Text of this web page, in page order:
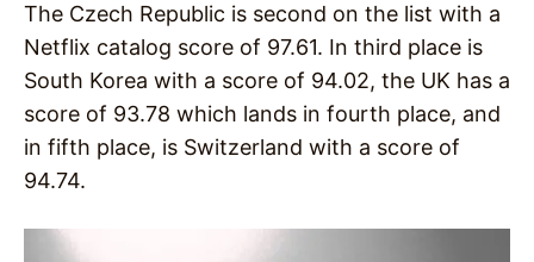
The Czech Republic is second on the list with a
Netflix catalog score of 97.61. In third place is
South Korea with a score of 94.02, the UK has a
score of 93.78 which lands in fourth place, and
in fifth place, is Switzerland with a score of
94.74.